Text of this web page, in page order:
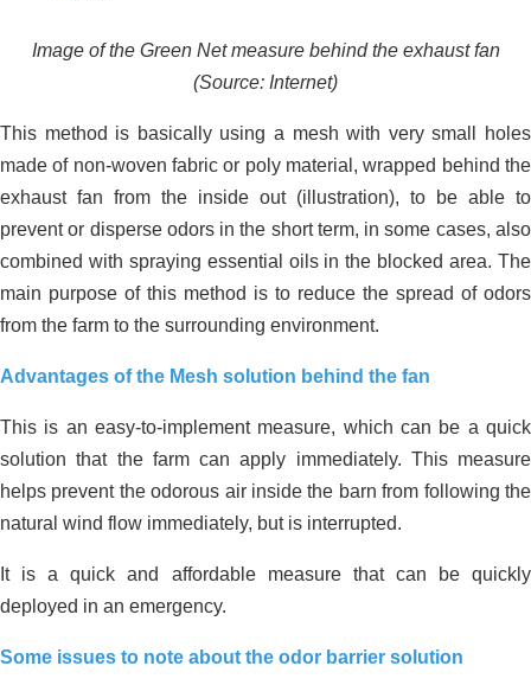
Image of the Green Net measure behind the exhaust fan
(Source: Internet)
This method is basically using a mesh with very small holes
made of non-woven fabric or poly material, wrapped behind the
exhaust fan from the inside out (illustration), to be able to
prevent or disperse odors in the short term, in some cases, also
combined with spraying essential oils in the blocked area. The
main purpose of this method is to reduce the spread of odors
from the farm to the surrounding environment.
Advantages of the Mesh solution behind the fan
This is an easy-to-implement measure, which can be a quick
solution that the farm can apply immediately. This measure
helps prevent the odorous air inside the barn from following the
natural wind flow immediately, but is interrupted.
It is a quick and affordable measure that can be quickly
deployed in an emergency.
Some issues to note about the odor barrier solution
an 8,000-chicken farm in Long An –
Practical solutions from JVSF